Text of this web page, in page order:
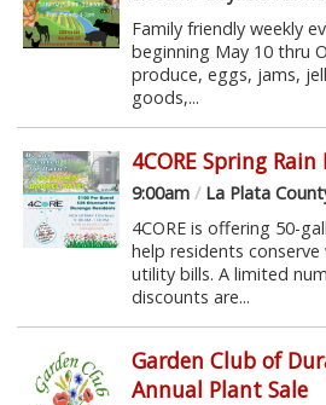
Family friendly weekly
beginning May 10 thru
produce, eggs, jams,
goods,...
4CORE Spring
9:00am /La Plata
4CORE is offering 50-
help residents
utility bills. A limited
discounts are...
Garden Club of
Annual Plant Sale